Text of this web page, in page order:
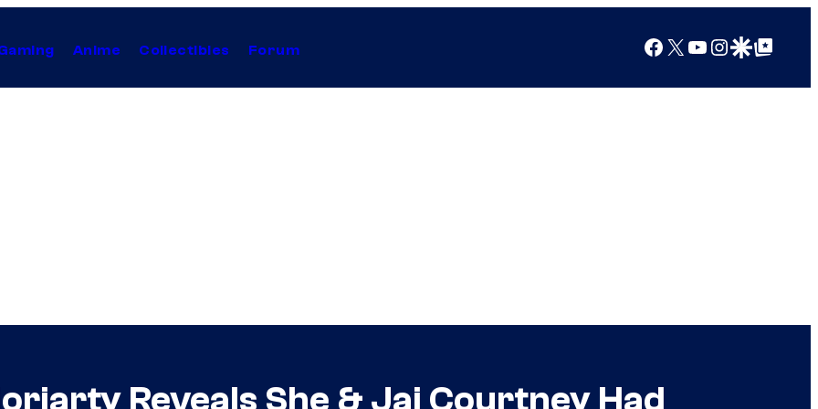
Anime Collectibles Forum Facebook
X YouTube
Instagram
Google Discover
Google Top Posts
Reveals She & Jai Courtney Had